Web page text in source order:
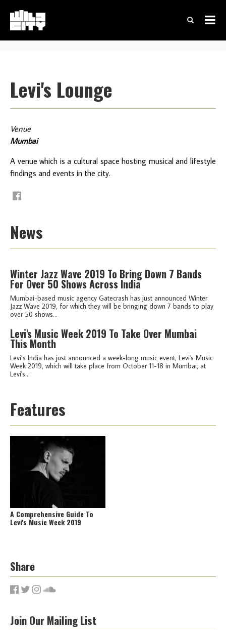
Levi's Lounge
Venue
Mumbai
A venue which is a cultural space hosting musical and lifestyle
findings and events in the city.
News
Winter Jazz Wave 2019 To Bring Down 7 Bands
For Over 50 Shows Across India
Mumbai-based music agency Gatecrash has just announced Winter
Jazz Wave 2019, for which they will be bringing down 7 bands to play
over 50 shows...
Levi's Music Week 2019 To Take Over Mumbai
This Month
Levi’s India has just announced a week-long music event, Levi's Music
Week 2019, which will take place from October 11-18 in Mumbai, at
Levi's...
Features
A Comprehensive Guide To
Levi's Music Week 2019
Share
Join Our Mailing List